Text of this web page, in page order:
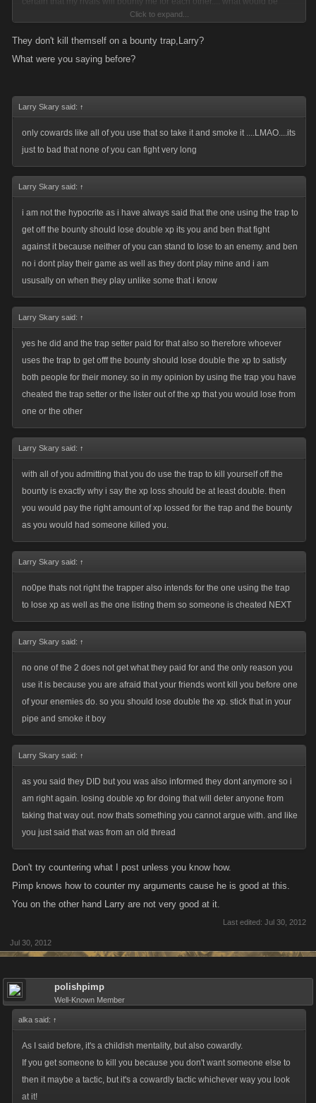
stupid is knowing that I will die and that my enemies will use my bounty
money against me and my clan yet Ive done nothing about it. Using your
u attack or list someone offline? That basically what u r arguing for
themselves....and your gonna call someone who has the forethought to
protect both themselves and their clan cowardly???
The argument on whether a bounty or its trap is a penalty is silly....once
In the end....its up to each of us us individually to do what we deem best
for our accounts. If someone want to commit suicide or list the crap outta
someone thats totally up to them....no one else gets to make that call for
them nor should they. Wanting to dictate how others play is admitting
they have beat ya in my book. Fortunately....we dont let 5 year old make
Click to expand...
They don't kill themself on a bounty trap,Larry?
What were you saying before?
Larry Skary said: ↑
only cowards like all of you use that so take it and smoke it ....LMAO....its
just to bad that none of you can fight very long
Larry Skary said: ↑
i am not the hypocrite as i have always said that the one using the trap to
get off the bounty should lose double xp its you and ben that fight
against it because neither of you can stand to lose to an enemy. and ben
no i dont play their game as well as they dont play mine and i am
ususally on when they play unlike some that i know
Larry Skary said: ↑
yes he did and the trap setter paid for that also so therefore whoever
uses the trap to get offf the bounty should lose double the xp to satisfy
both people for their money. so in my opinion by using the trap you have
cheated the trap setter or the lister out of the xp that you would lose from
one or the other
Larry Skary said: ↑
with all of you admitting that you do use the trap to kill yourself off the
bounty is exactly why i say the xp loss should be at least double. then
you would pay the right amount of xp lossed for the trap and the bounty
as you would had someone killed you.
Larry Skary said: ↑
no0pe thats not right the trapper also intends for the one using the trap
to lose xp as well as the one listing them so someone is cheated NEXT
Larry Skary said: ↑
no one of the 2 does not get what they paid for and the only reason you
use it is because you are afraid that your friends wont kill you before one
of your enemies do. so you should lose double the xp. stick that in your
pipe and smoke it boy
Larry Skary said: ↑
as you said they DID but you was also informed they dont anymore so i
am right again. losing double xp for doing that will deter anyone from
taking that way out. now thats something you cannot argue with. and like
you just said that was from an old thread
Don't try countering what I post unless you know how.
Pimp knows how to counter my arguments cause he is good at this.
You on the other hand Larry are not very good at it.
Last edited: Jul 30, 2012
Jul 30, 2012
polishpimp
Well-Known Member
alka said: ↑
As I said before, it's a childish mentality, but also cowardly.
If you get someone to kill you because you don't want someone else to
then it maybe a tactic, but it's a cowardly tactic whichever way you look
at it!